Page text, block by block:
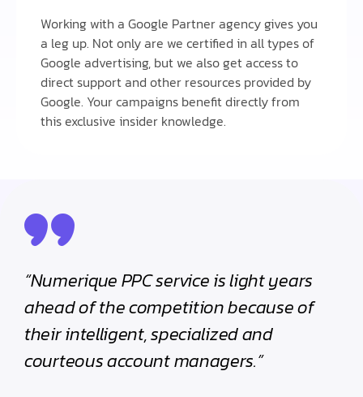
Working with a Google Partner agency gives you
a leg up. Not only are we certified in all types of
Google advertising, but we also get access to
direct support and other resources provided by
Google. Your campaigns benefit directly from
this exclusive insider knowledge.
“Numerique PPC service is light years
ahead of the competition because of
their intelligent, specialized and
courteous account managers.”